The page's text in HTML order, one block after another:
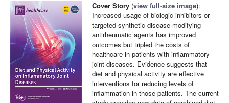
Cover Story (view full-size image):
Increased usage of biologic inhibitors or
targeted synthetic disease-modifying
antirheumatic agents has improved
outcomes but tripled the costs of
healthcare in patients with inflammatory
joint diseases. Evidence suggests that
diet and physical activity are effective
interventions for reducing levels of
inflammation in those patients. The current